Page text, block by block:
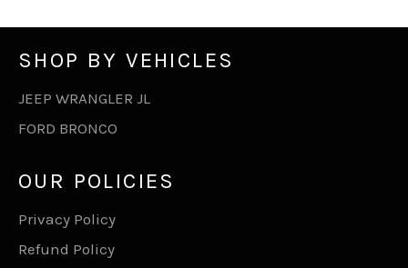
SHOP BY VEHICLES
JEEP WRANGLER JL
FORD BRONCO
OUR POLICIES
Privacy Policy
Refund Policy